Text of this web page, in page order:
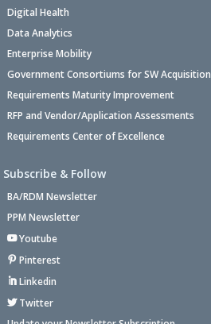
Digital Health
Data Analytics
Enterprise Mobility
Government Consortiums for SW Acquisition
Requirements Maturity Improvement
RFP and Vendor/Application Assessments
Requirements Center of Excellence
Subscribe & Follow
BA/RDM Newsletter
PPM Newsletter
Youtube
Pinterest
Linkedin
Twitter